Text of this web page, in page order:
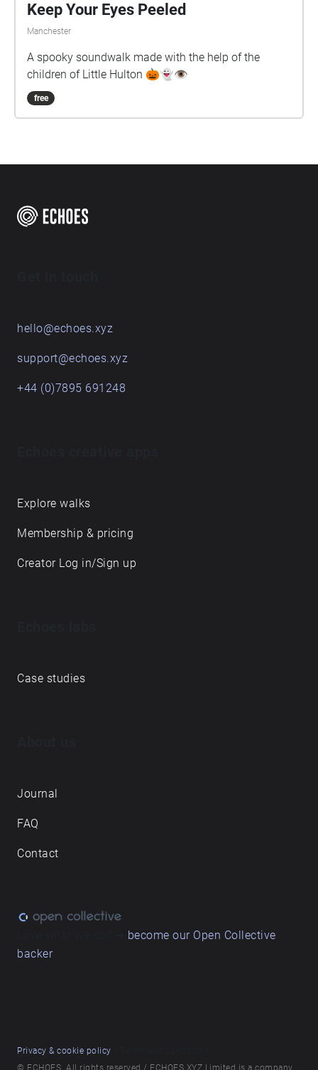
Keep Your Eyes Peeled
Manchester
A spooky soundwalk made with the help of the
children of Little Hulton 🎃👻👁️
free
hello@echoes.xyz
support@echoes.xyz
+44 (0)7895 691248
Explore walks
Membership & pricing
Creator Log in/Sign up
Case studies
Journal
FAQ
Contact
become our Open Collective
backer
Privacy & cookie policy